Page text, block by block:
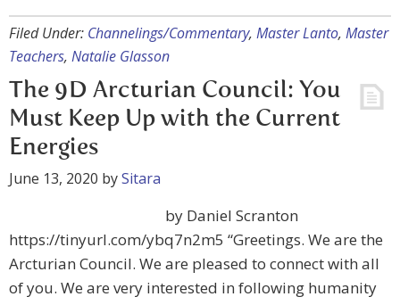
Filed Under: Channelings/Commentary, Master Lanto, Master
Teachers, Natalie Glasson
The 9D Arcturian Council: You
Must Keep Up with the Current
Energies
June 13, 2020 bySitara
by Daniel Scranton
https://tinyurl.com/ybq7n2m5 “Greetings. We are the
Arcturian Council. We are pleased to connect with all
of you. We are very interested in following humanity